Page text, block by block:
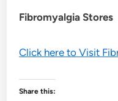
Fibromyalgia Stores
Click here to Visit
Share this: